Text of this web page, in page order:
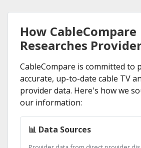
How CableCompare
Researches
CableCompare is committed to
accurate, up-to-date cable TV
provider data. Here's how we
our information:
📊 Data Sources